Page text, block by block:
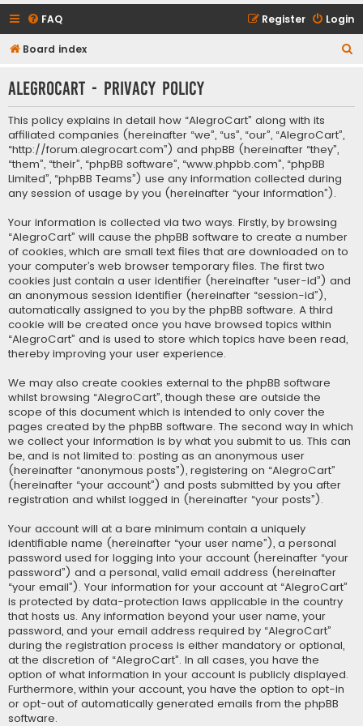
FAQ Login
Register
Board index
r
AlegroCart - Privacy policy
This policy explains in detail how “AlegroCart” along with its
affiliated companies (hereinafter “we”, “us”, “our”, “AlegroCart”,
“http://forum.alegrocart.com”) and phpBB (hereinafter “they”,
“them”, “their”, “phpBB software”, “www.phpbb.com”, “phpBB
Limited”, “phpBB Teams”) use any information collected during
any session of usage by you (hereinafter “your information”).
Your information is collected via two ways. Firstly, by browsing
“AlegroCart” will cause the phpBB software to create a number
of cookies, which are small text files that are downloaded on to
your computer’s web browser temporary files. The first two
cookies just contain a user identifier (hereinafter “user-id”) and
an anonymous session identifier (hereinafter “session-id”),
automatically assigned to you by the phpBB software. A third
cookie will be created once you have browsed topics within
“AlegroCart” and is used to store which topics have been read,
thereby improving your user experience.
We may also create cookies external to the phpBB software
whilst browsing “AlegroCart”, though these are outside the
scope of this document which is intended to only cover the
pages created by the phpBB software. The second way in which
we collect your information is by what you submit to us. This can
be, and is not limited to: posting as an anonymous user
(hereinafter “anonymous posts”), registering on “AlegroCart”
(hereinafter “your account”) and posts submitted by you after
registration and whilst logged in (hereinafter “your posts”).
Your account will at a bare minimum contain a uniquely
identifiable name (hereinafter “your user name”), a personal
password used for logging into your account (hereinafter “your
password”) and a personal, valid email address (hereinafter
“your email”). Your information for your account at “AlegroCart”
is protected by data-protection laws applicable in the country
that hosts us. Any information beyond your user name, your
password, and your email address required by “AlegroCart”
during the registration process is either mandatory or optional,
at the discretion of “AlegroCart”. In all cases, you have the
option of what information in your account is publicly displayed.
Furthermore, within your account, you have the option to opt-in
or opt-out of automatically generated emails from the phpBB
software.